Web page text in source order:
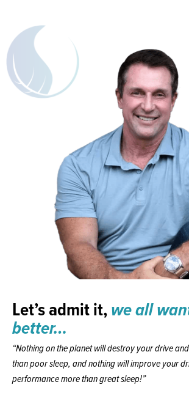
Let’s admit it,we all
better…
“Nothing on the planet will destroy your drive
than poor sleep, and nothing will improve your
performance more than great sleep!”